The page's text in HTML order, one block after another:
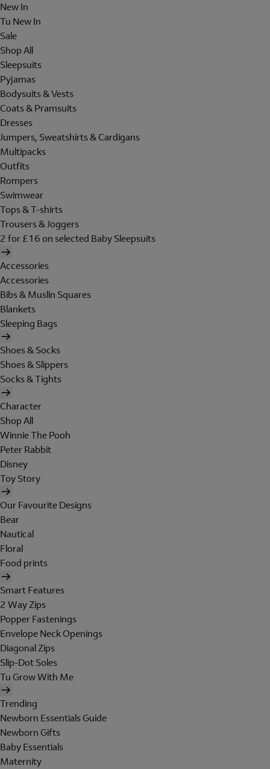
New In
Tu New In
Sale
Shop All
Sleepsuits
Pyjamas
Bodysuits & Vests
Coats & Pramsuits
Dresses
Jumpers, Sweatshirts & Cardigans
Multipacks
Outfits
Rompers
Swimwear
Tops & T-shirts
Trousers & Joggers
2 for £16 on selected Baby Sleepsuits
Accessories
Accessories
Bibs & Muslin Squares
Blankets
Sleeping Bags
Shoes & Socks
Shoes & Slippers
Socks & Tights
Character
Shop All
Winnie The Pooh
Peter Rabbit
Disney
Toy Story
Our Favourite Designs
Bear
Nautical
Floral
Food prints
Smart Features
2 Way Zips
Popper Fastenings
Envelope Neck Openings
Diagonal Zips
Slip-Dot Soles
Tu Grow With Me
Trending
Newborn Essentials Guide
Newborn Gifts
Baby Essentials
Maternity